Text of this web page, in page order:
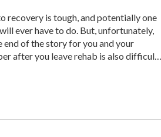
recovery is tough, and potentially one
ever have to do. But, unfortunately,
of the story for you and your
after you leave rehab is also difficult,